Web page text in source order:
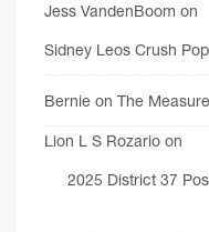
Jess VandenBoom on
Sidney Leos Crush
Bernie on The
Lion L S Rozario on
2025 District 37